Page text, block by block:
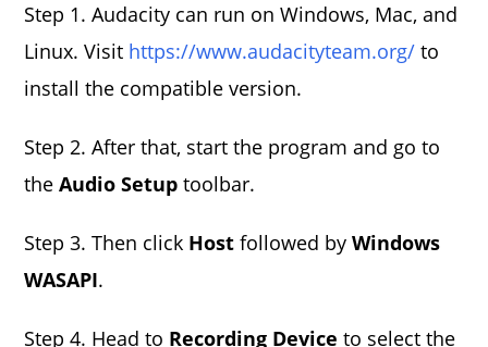
Step 1. Audacity can run on Windows, Mac, and
Linux. Visit https://www.audacityteam.org/ to
install the compatible version.
Step 2. After that, start the program and go to
theAudio Setuptoolbar.
Step 3. Then click Host followed byWindows
WASAPI.
Step 4. Head to Recording Deviceto select the